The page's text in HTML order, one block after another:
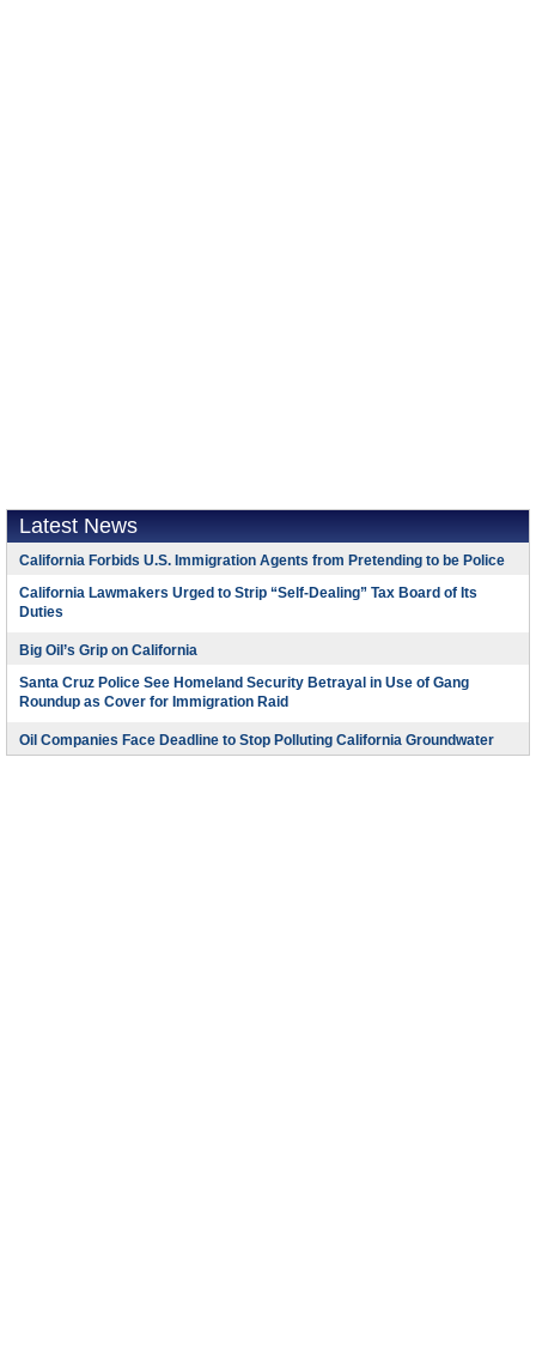
Latest News
California Forbids U.S. Immigration Agents from Pretending to be Police
California Lawmakers Urged to Strip “Self-Dealing” Tax Board of Its
Duties
Big Oil’s Grip on California
Santa Cruz Police See Homeland Security Betrayal in Use of Gang
Roundup as Cover for Immigration Raid
Oil Companies Face Deadline to Stop Polluting California Groundwater